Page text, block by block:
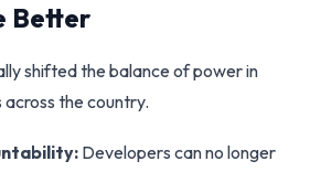
Better
shifted the balance of power in
the country.
Developers can no longer